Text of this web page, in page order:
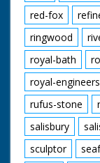
red-fox
ringwood
royal-bath
royal-engineers
rufus-stone
salisbury
sculptor